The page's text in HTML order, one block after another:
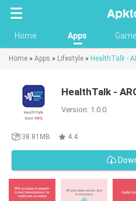
Home Apps
Home » Apps » Lifestyle » HealthTalk -
HealthTalk -
Version: 1.0.0
38.81MB 4.4